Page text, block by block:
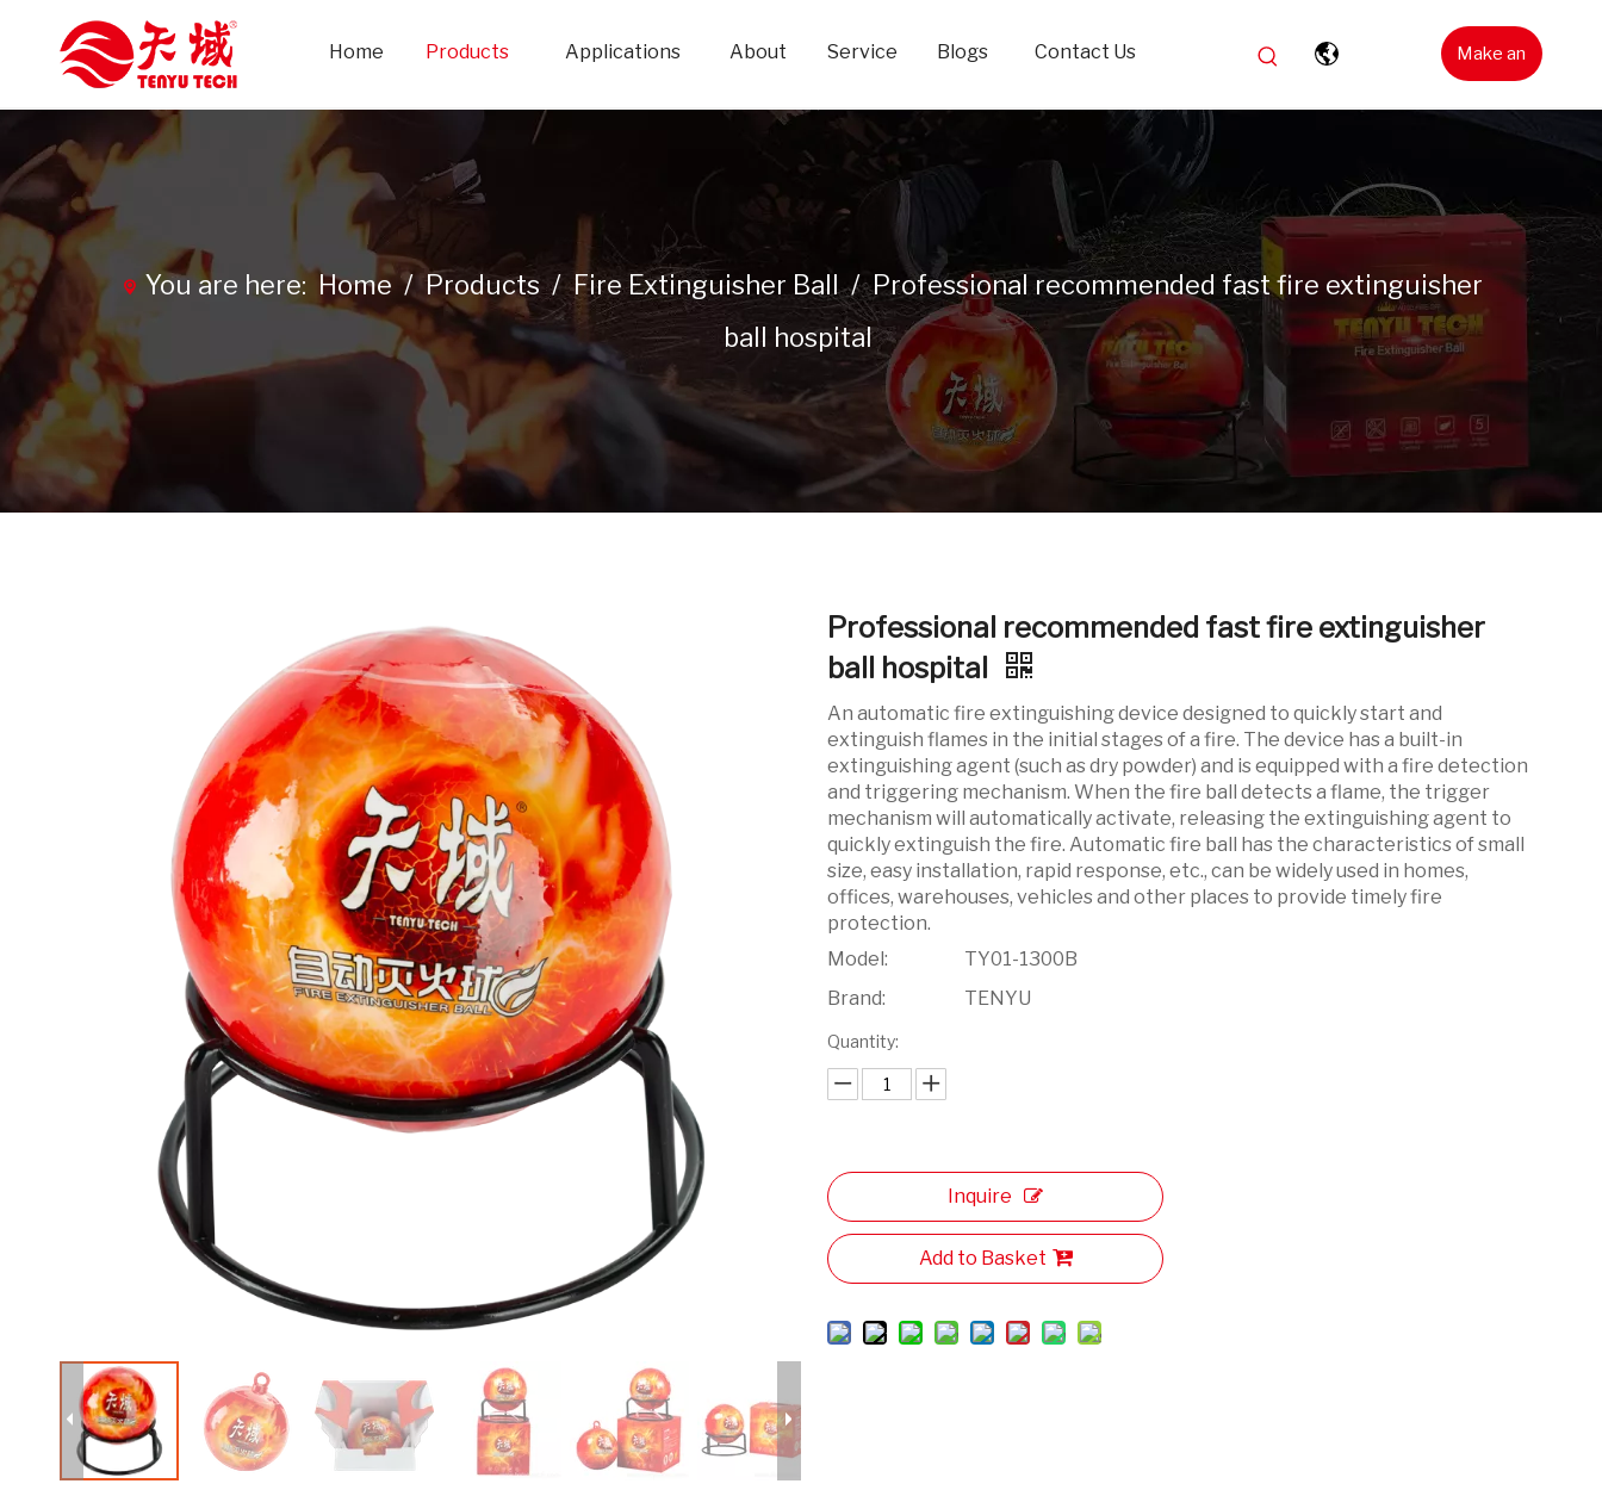
Home Products Applications About Service Blogs Contact Us Make an
Inquiry
You are here: Home / Products / Fire Extinguisher Ball /Professional recommended fast fire extinguisher
ball hospital
Professional recommended fast fire extinguisher
ball hospital
An automatic fire extinguishing device designed to quickly start and
extinguish flames in the initial stages of a fire. The device has a built-in
extinguishing agent (such as dry powder) and is equipped with a fire detection
and triggering mechanism. When the fire ball detects a flame, the trigger
mechanism will automatically activate, releasing the extinguishing agent to
quickly extinguish the fire. Automatic fire ball has the characteristics of small
size, easy installation, rapid response, etc., can be widely used in homes,
offices, warehouses, vehicles and other places to provide timely fire
protection.
Model:
TY01-1300B
Brand:
TENYU
Quantity:
Inquire
Add to Basket